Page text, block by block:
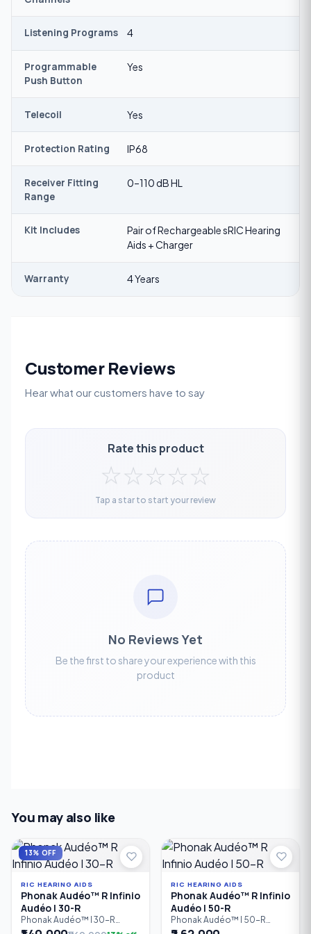
Listening Programs 4
Programmable
Push Button
Yes
Telecoil Yes
Protection Rating IP68
Receiver Fitting
Range
0–110 dB HL
Kit Includes
Pair of Rechargeable sRIC Hearing
Aids + Charger
Warranty 4 Years
Customer Reviews
Hear what our customers have to say
Rate this product
☆☆☆☆☆
Tap a star to start your review
No Reviews Yet
Be the first to share your experience with this
product
You may also like
13% OFF
RIC HEARING AIDS
Phonak Audéo™ R Infinio
Audéo I 30-R
Phonak Audéo™ I 30-R
Infinio is an entry-level
RIC HEARING AIDS
Phonak Audéo™ R Infinio
Audéo I 50-R
Phonak Audéo™ I 50-R
Infinio is a rechargeable